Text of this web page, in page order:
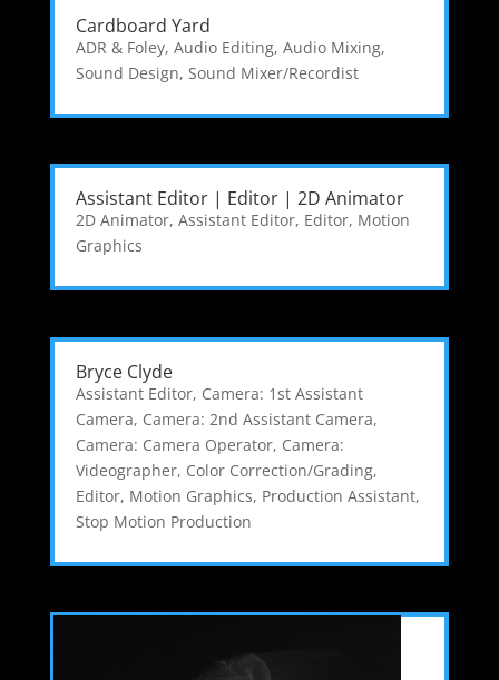
Cardboard Yard
ADR & Foley, Audio Editing, Audio Mixing,
Sound Design, Sound Mixer/Recordist
Assistant Editor | Editor | 2D Animator
2D Animator, Assistant Editor, Editor, Motion
Graphics
Bryce Clyde
Assistant Editor, Camera: 1st Assistant
Camera, Camera: 2nd Assistant Camera,
Camera: Camera Operator, Camera:
Videographer, Color Correction/Grading,
Editor, Motion Graphics, Production Assistant,
Stop Motion Production